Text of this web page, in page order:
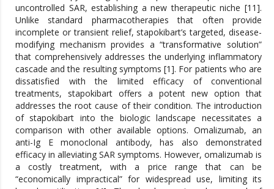
uncontrolled SAR, establishing a new therapeutic niche [11].
Unlike standard pharmacotherapies that often provide
incomplete or transient relief, stapokibart’s targeted, disease-
modifying mechanism provides a “transformative solution”
that comprehensively addresses the underlying inflammatory
cascade and the resulting symptoms [1]. For patients who are
dissatisfied with the limited efficacy of conventional
treatments, stapokibart offers a potent new option that
addresses the root cause of their condition. The introduction
of stapokibart into the biologic landscape necessitates a
comparison with other available options. Omalizumab, an
anti-Ig E monoclonal antibody, has also demonstrated
efficacy in alleviating SAR symptoms. However, omalizumab is
a costly treatment, with a price range that can be
“economically impractical” for widespread use, limiting its